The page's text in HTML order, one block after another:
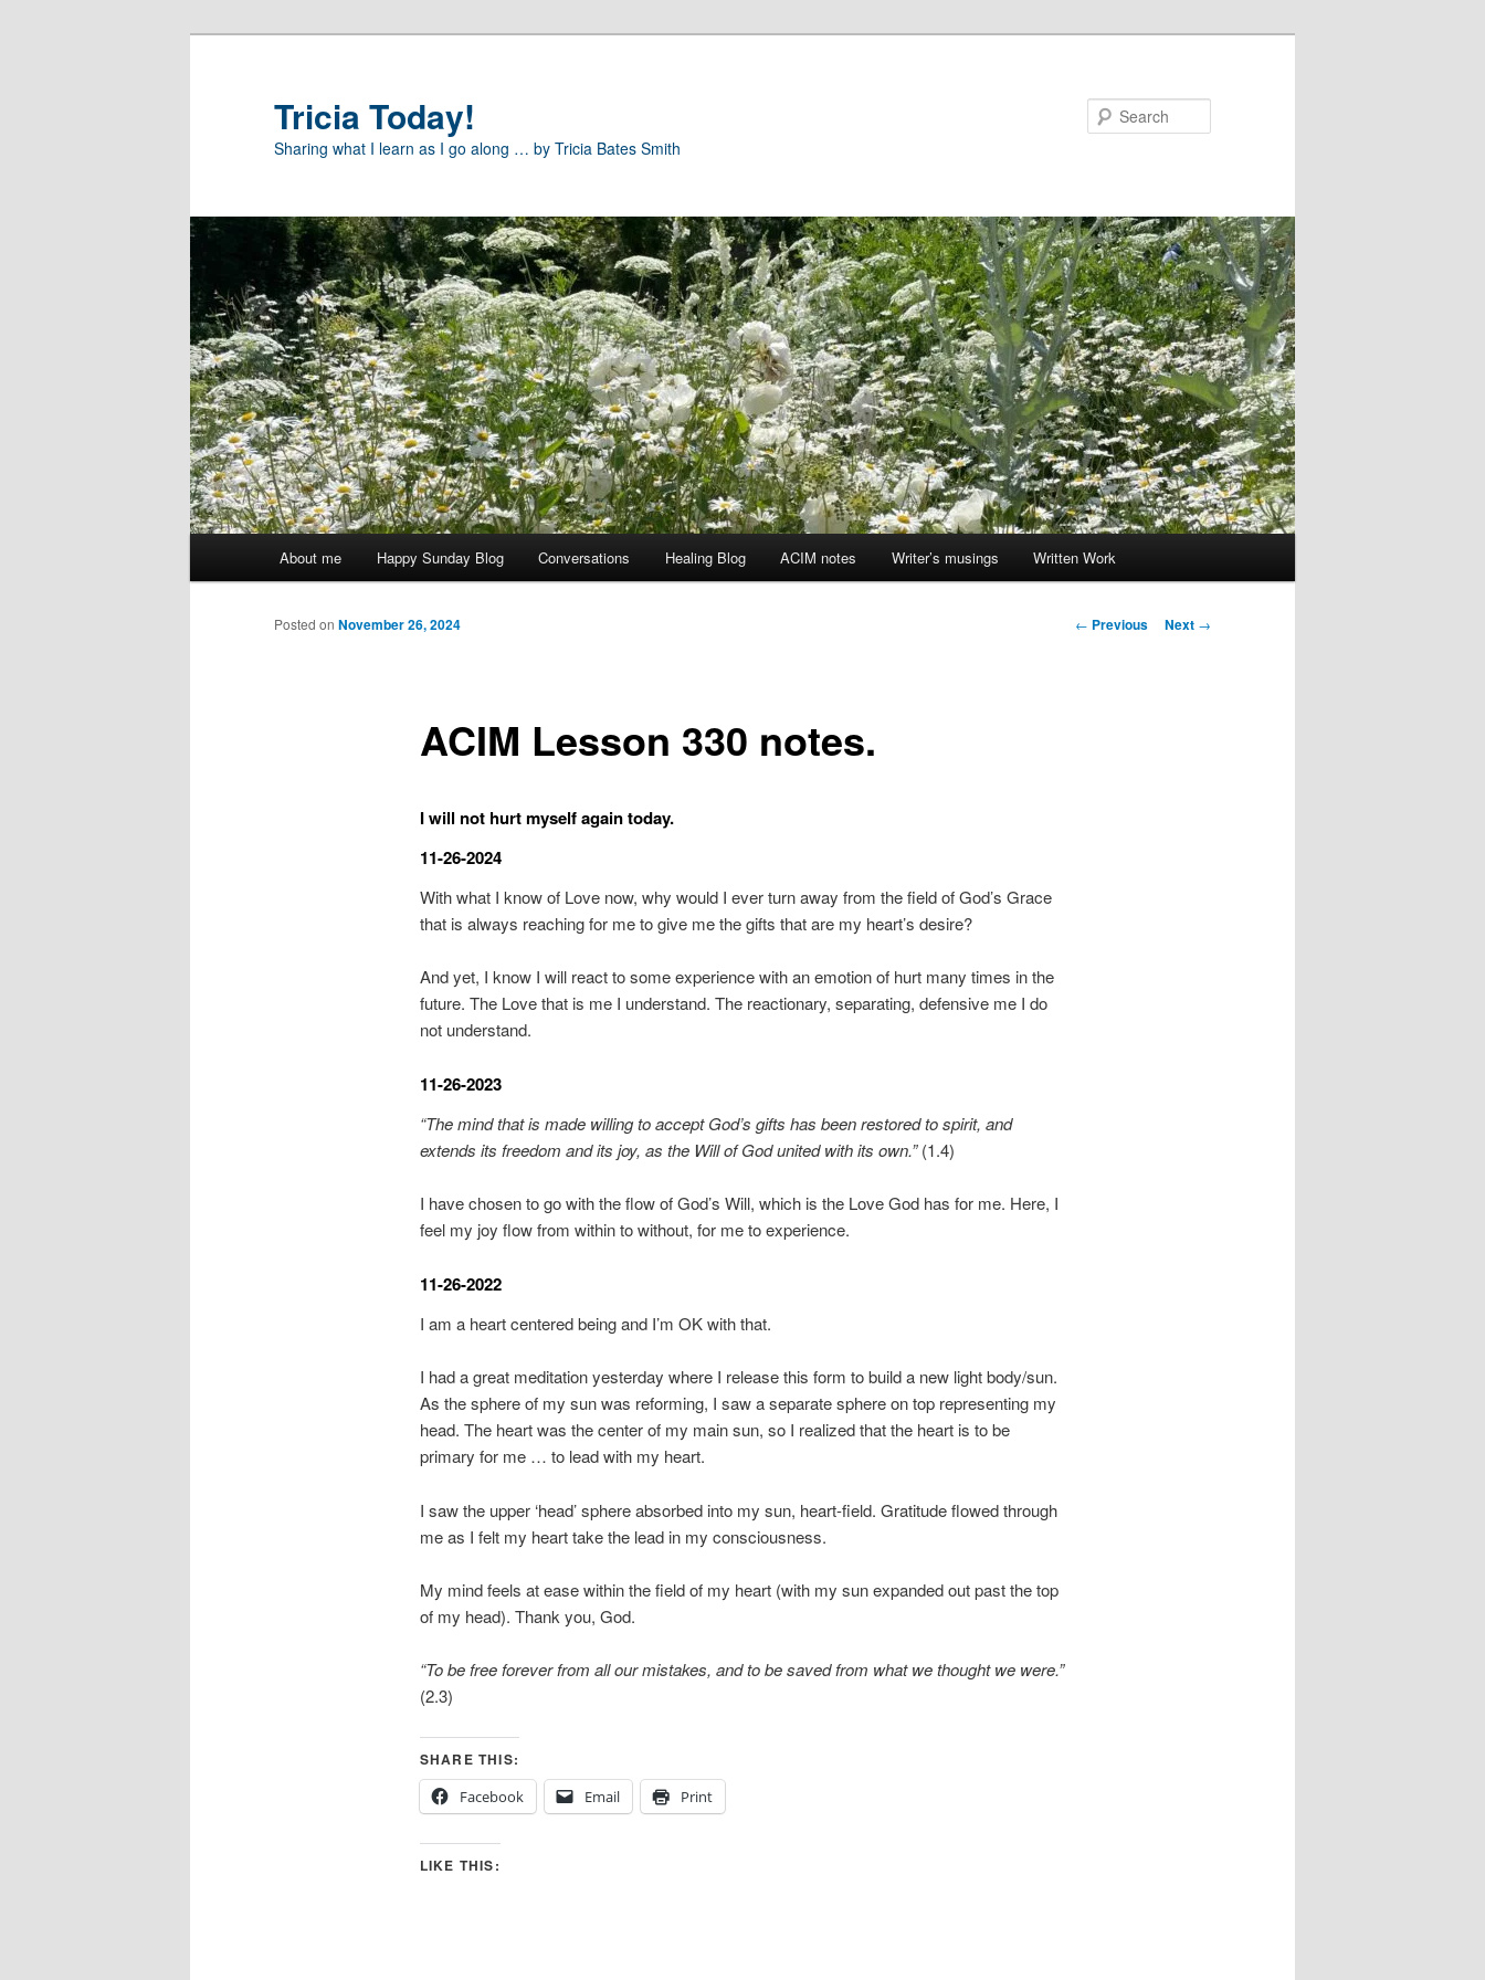
Tricia Today!
Sharing what I learn as I go along … by Tricia Bates Smith
About me Happy Sunday Blog Conversations Healing Blog ACIM notes Writer’s musings Written Work
Post
← Previous Next →
ACIM Lesson 330 notes.
Posted on November 26, 2024
I will not hurt myself again today.
11-26-2024
With what I know of Love now, why would I ever turn away from the field of God’s Grace
that is always reaching for me to give me the gifts that are my heart’s desire?
And yet, I know I will react to some experience with an emotion of hurt many times in the
future. The Love that is me I understand. The reactionary, separating, defensive me I do
not understand.
11-26-2023
“The mind that is made willing to accept God’s gifts has been restored to spirit, and
extends its freedom and its joy, as the Will of God united with its own.”(1.4)
I have chosen to go with the flow of God’s Will, which is the Love God has for me. Here, I
feel my joy flow from within to without, for me to experience.
11-26-2022
I am a heart centered being and I’m OK with that.
I had a great meditation yesterday where I release this form to build a new light body/sun.
As the sphere of my sun was reforming, I saw a separate sphere on top representing my
head. The heart was the center of my main sun, so I realized that the heart is to be
primary for me … to lead with my heart.
I saw the upper ‘head’ sphere absorbed into my sun, heart-field. Gratitude flowed through
me as I felt my heart take the lead in my consciousness.
My mind feels at ease within the field of my heart (with my sun expanded out past the top
of my head). Thank you, God.
“To be free forever from all our mistakes, and to be saved from what we thought we were.”
(2.3)
SHARE THIS:
Facebook
Email Print
LIKE THIS: